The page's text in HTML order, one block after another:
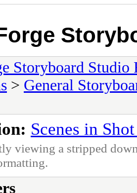
Storyboard Studio
> General
Scenes in
viewing a stripped